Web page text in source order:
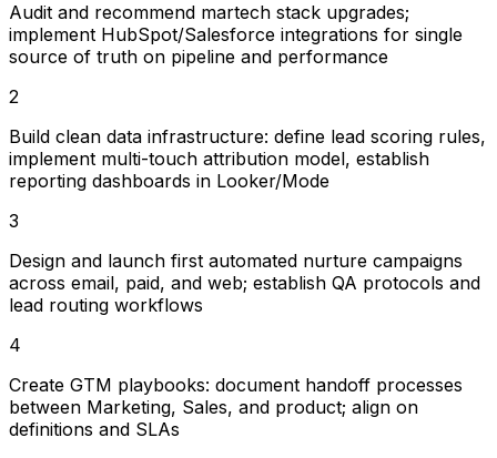
Audit and recommend martech stack upgrades;
implement HubSpot/Salesforce integrations for single
source of truth on pipeline and performance
2
Build clean data infrastructure: define lead scoring rules,
implement multi-touch attribution model, establish
reporting dashboards in Looker/Mode
3
Design and launch first automated nurture campaigns
across email, paid, and web; establish QA protocols and
lead routing workflows
4
Create GTM playbooks: document handoff processes
between Marketing, Sales, and product; align on
definitions and SLAs